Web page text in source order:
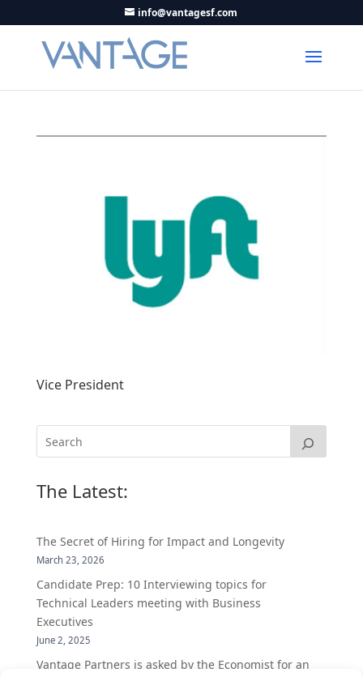
info@vantagesf.com
Vice President
The Latest:
The Secret of Hiring for Impact and Longevity
March 23, 2026
Candidate Prep: 10 Interviewing topics for
Technical Leaders meeting with Business
Executives
June 2, 2025
Vantage Partners is asked by the Economist for an